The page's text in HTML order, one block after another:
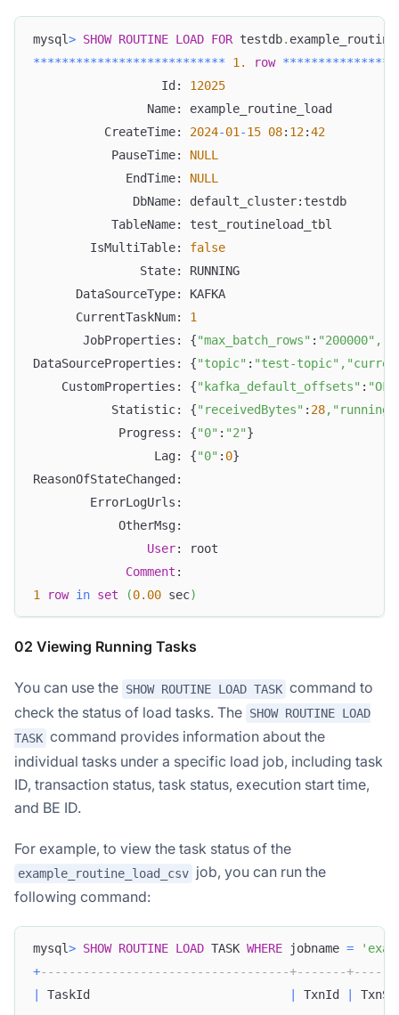
mysql> SHOW ROUTINE LOAD FOR testdb.
*************************** 1. row ***************
                  Id:
12025
                Name: example_routine_load
          CreateTime:
2024-01 -15 08: 12:42
           PauseTime:
NULL
             EndTime:
NULL
              DbName: default_cluster:testdb
           TableName: test_routineload_tbl
        IsMultiTable:
false
               State: RUNNING
      DataSourceType: KAFKA
      CurrentTaskNum:
1
       JobProperties: {
"max_batch_rows" : "200000" ,
DataSourceProperties: {"topic" : "test-topic" ,
    CustomProperties: {
"kafka_default_offsets" :
           Statistic: {
"receivedBytes" : 28,
            Progress: {
"0" : "2"}
                 Lag: {
"0" : 0}
ReasonOfStateChanged:
        ErrorLogUrls:
            OtherMsg:
User: root
Comment :
1
row in set (0.00 sec)
02 Viewing Running Tasks
You can use the SHOW ROUTINE LOAD TASK command to
check the status of load tasks. The SHOW ROUTINE LOAD
TASK command provides information about the
individual tasks under a specific load job, including task
ID, transaction status, task status, execution start time,
and BE ID.
For example, to view the task status of the
example_routine_load_csv job, you can run the
following command:
mysql> SHOW ROUTINE LOAD TASK WHERE jobname =
+-----------------------------------+-------
TaskId TxnId